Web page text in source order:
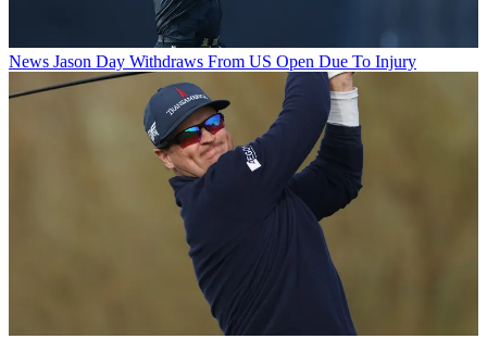
News Jason Day Withdraws From US Open Due To Injury